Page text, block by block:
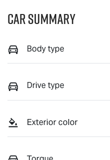
Car Summary
Body type
Drive type
Exterior color